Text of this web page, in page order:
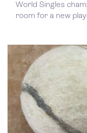
World Singles
room for a new